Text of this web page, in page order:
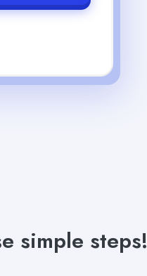
simple steps!